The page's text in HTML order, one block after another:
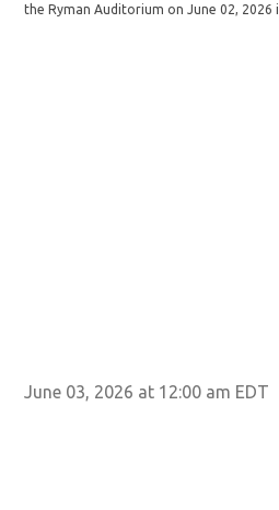
the Ryman Auditorium on June 02, 2026
June 03, 2026 at 12:00 am EDT